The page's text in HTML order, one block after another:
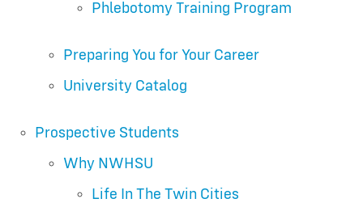
Phlebotomy Training Program
Preparing You for Your Career
University Catalog
Prospective Students
Why NWHSU
Life In The Twin Cities